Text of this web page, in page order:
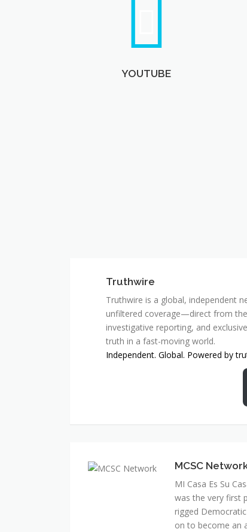
YOUTUBE
Truthwire
Truthwire is a global, independent
unfiltered coverage—direct from
investigative reporting, and
truth in a fast-moving world.
Independent. Global. Powered by
MCSC
MI Casa Es Su
was the very first
rigged
on to become an